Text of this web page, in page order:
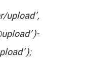
upload’,